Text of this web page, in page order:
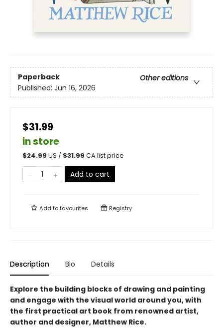
Paperback
Other editions
Published: Jun 16, 2026
$31.99
in store
$24.99 US / $31.99 CA list price
Add to cart
Add tofavourites Registry
Description Bio Details
Explore the building blocks of drawing and painting
and engage with the visual world around you, with
the first practical art book from renowned artist,
author and designer, Matthew Rice.